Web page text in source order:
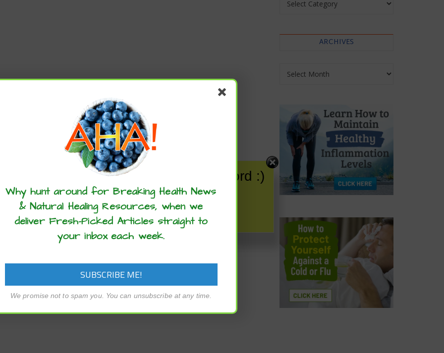
ARCHIVES
articles? ...please spread the word :)
Why hunt around for Breaking Health News
& Natural Healing Resources, when we
deliver Fresh-Picked Articles straight to
your inbox each week.
We promise not to spam you. You can unsubscribe at any time.